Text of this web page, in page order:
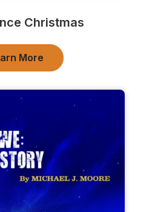
Christmas
More